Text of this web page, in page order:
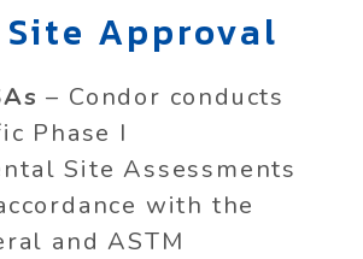
Approval
– Condor conducts
Phase I
Site Assessments
with the
and ASTM